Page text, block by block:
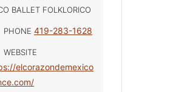
BALLET FOLKLORICO
PHONE 419-283-1628
WEBSITE
elcorazondemexico